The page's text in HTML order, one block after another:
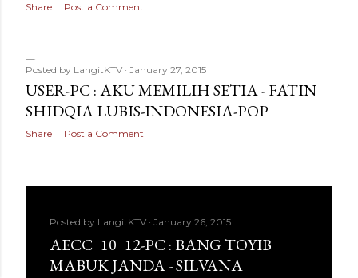
Share Post a Comment
Posted by LangitKTV January 27, 2015
USER-PC : AKU MEMILIH SETIA - FATIN
SHIDQIA LUBIS-INDONESIA-POP
Share Post a Comment
Posted by LangitKTV January 26, 2015
AECC_10_12-PC : BANG TOYIB
MABUK JANDA - SILVANA